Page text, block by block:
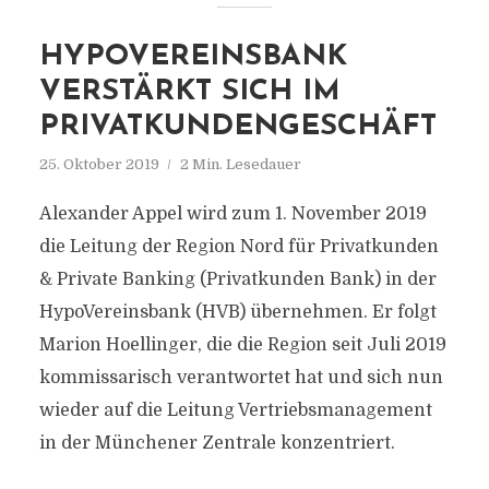
HYPOVEREINSBANK
VERSTÄRKT SICH IM
PRIVATKUNDENGESCHÄFT
25. Oktober 2019 2 Min. Lesedauer
Alexander Appel wird zum 1. November 2019
die Leitung der Region Nord für Privatkunden
& Private Banking (Privatkunden Bank) in der
HypoVereinsbank (HVB) übernehmen. Er folgt
Marion Hoellinger, die die Region seit Juli 2019
kommissarisch verantwortet hat und sich nun
wieder auf die Leitung Vertriebsmanagement
in der Münchener Zentrale konzentriert.